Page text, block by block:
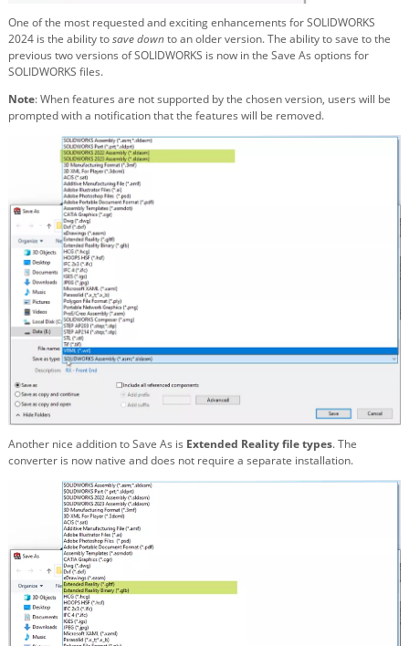
One of the most requested and exciting enhancements for SOLIDWORKS
2024 is the ability tosave downto an older version. The ability to save to the
previous two versions of SOLIDWORKS is now in the Save As options for
SOLIDWORKS files.
Note: When features are not supported by the chosen version, users will be
prompted with a notification that the features will be removed.
Another nice addition to Save As is Extended Reality file types. The
converter is now native and does not require a separate installation.